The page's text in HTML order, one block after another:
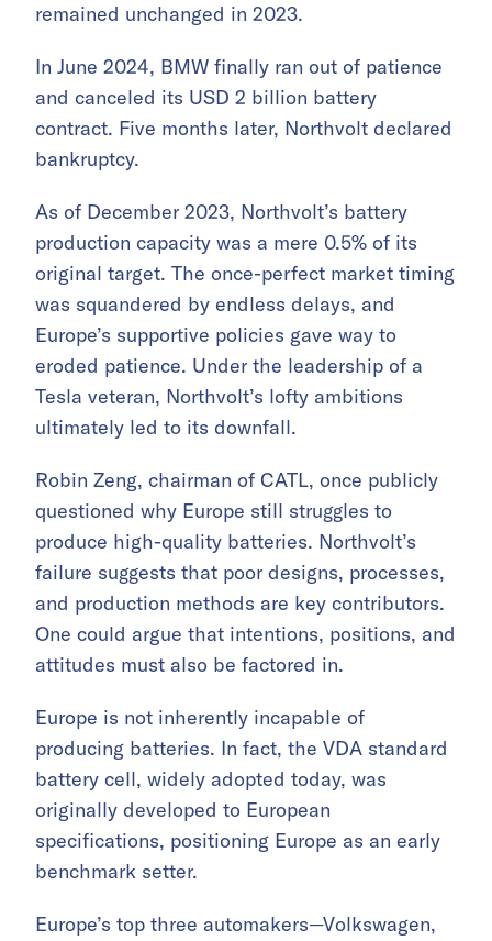
remained unchanged in 2023.
In June 2024, BMW finally ran out of patience
and canceled its USD 2 billion battery
contract. Five months later, Northvolt declared
bankruptcy.
As of December 2023, Northvolt’s battery
production capacity was a mere 0.5% of its
original target. The once-perfect market timing
was squandered by endless delays, and
Europe’s supportive policies gave way to
eroded patience. Under the leadership of a
Tesla veteran, Northvolt’s lofty ambitions
ultimately led to its downfall.
Robin Zeng, chairman of CATL, once publicly
questioned why Europe still struggles to
produce high-quality batteries. Northvolt’s
failure suggests that poor designs, processes,
and production methods are key contributors.
One could argue that intentions, positions, and
attitudes must also be factored in.
Europe is not inherently incapable of
producing batteries. In fact, the VDA standard
battery cell, widely adopted today, was
originally developed to European
specifications, positioning Europe as an early
benchmark setter.
Europe’s top three automakers—Volkswagen,